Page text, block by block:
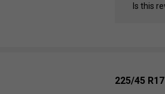
Is this
225/45 R17